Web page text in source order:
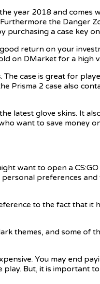
year 2018 and comes
the Danger
purchasing a case key
return on your
on DMarket for a high
case is great for
Prisma 2 case also
latest glove skins. It
want to save money
want to open a
preferences and
to the fact that it
themes, and some of
You may end
But, it is important